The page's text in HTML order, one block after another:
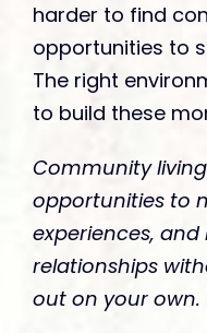
harder to find
opportunities to
The right
to build these
Community
opportunities to
experiences,
relationships
out on your own.